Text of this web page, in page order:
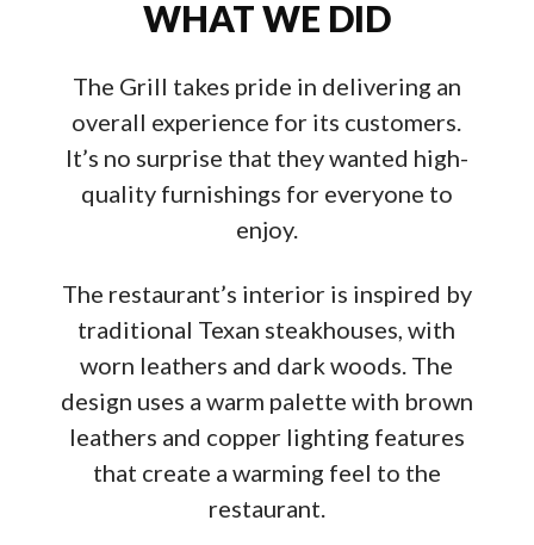
WHAT WE DID
The Grill takes pride in delivering an
overall experience for its customers.
It’s no surprise that they wanted high-
quality furnishings for everyone to
enjoy.
The restaurant’s interior is inspired by
traditional Texan steakhouses, with
worn leathers and dark woods. The
design uses a warm palette with brown
leathers and copper lighting features
that create a warming feel to the
restaurant.